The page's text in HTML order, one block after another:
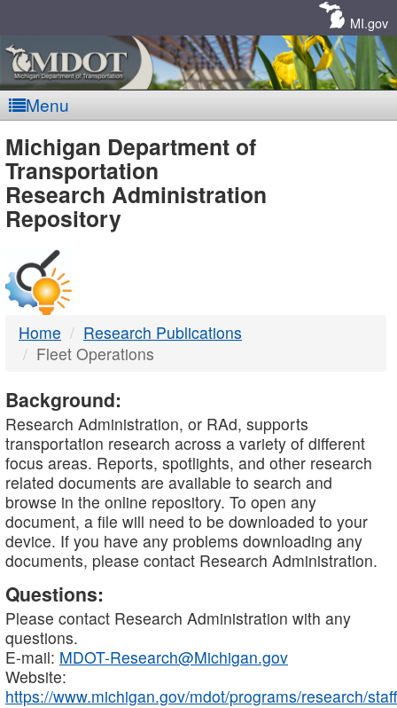
MI.gov
Menu
MDOT
-
DTMB
Michigan Department of
Transportation
Research Administration
Repository
Home
Research Publications
Fleet Operations
Background:
Research Administration, or RAd, supports
transportation research across a variety of different
focus areas. Reports, spotlights, and other research
related documents are available to search and
browse in the online repository. To open any
document, a file will need to be downloaded to your
device. If you have any problems downloading any
documents, please contact Research Administration.
Questions:
Please contact Research Administration with any
questions.
E-mail: MDOT-Research@Michigan.gov
Website:
https://www.michigan.gov/mdot/programs/research/staff